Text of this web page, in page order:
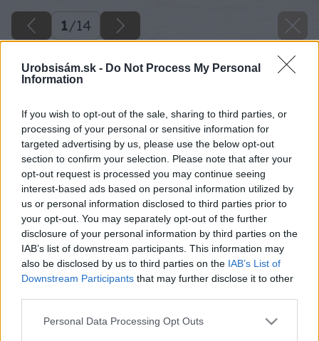
Urobsisám.sk - Do Not Process My Personal
Information
If you wish to opt-out of the sale, sharing to third parties, or
processing of your personal or sensitive information for
targeted advertising by us, please use the below opt-out
section to confirm your selection. Please note that after your
opt-out request is processed you may continue seeing
interest-based ads based on personal information utilized by
us or personal information disclosed to third parties prior to
your opt-out. You may separately opt-out of the further
disclosure of your personal information by third parties on the
IAB’s list of downstream participants. This information may
also be disclosed by us to third parties on the IAB’s List of
Downstream Participants that may further disclose it to other
Please note that this website/app uses one or more Google
Personal Data Processing Opt Outs
1/14
Kladenie betónových platní okolo bazéna